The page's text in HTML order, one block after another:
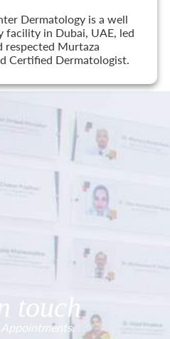
Dermatology is a well
facility in Dubai, UAE, led
respected Murtaza
Certified Dermatologist.
touch